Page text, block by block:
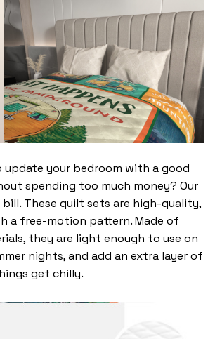
update your bedroom with a good
spending too much money? Our
These quilt sets are high-quality,
a free-motion pattern. Made of
they are light enough to use on
nights, and add an extra layer of
get chilly.